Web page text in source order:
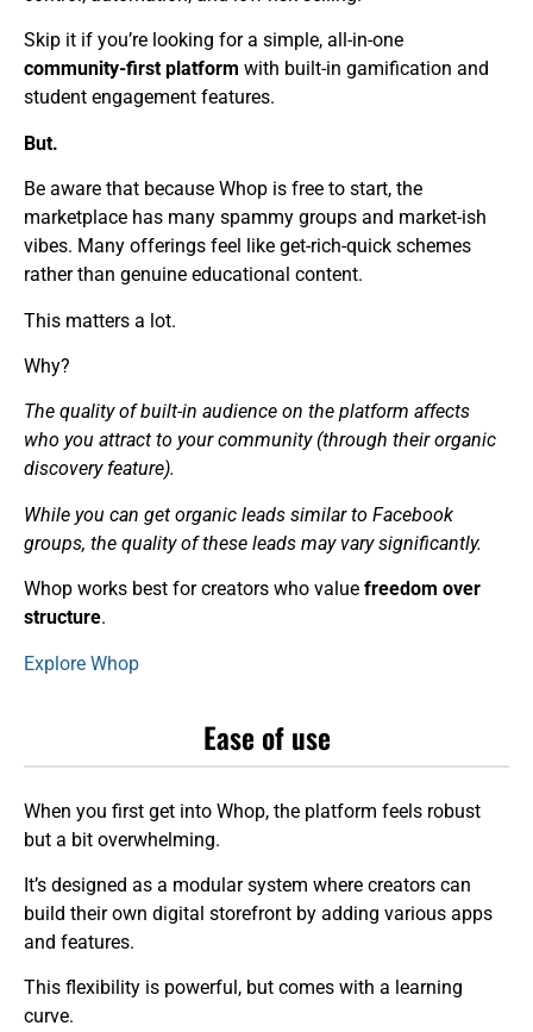
Skip it if you’re looking for a simple, all-in-one
community-first platform with built-in gamification and
student engagement features.
But.
Be aware that because Whop is free to start, the
marketplace has many spammy groups and market-ish
vibes. Many offerings feel like get-rich-quick schemes
rather than genuine educational content.
This matters a lot.
Why?
The quality of built-in audience on the platform affects
who you attract to your community (through their organic
discovery feature).
While you can get organic leads similar to Facebook
groups, the quality of these leads may vary significantly.
Whop works best for creators who value freedom over
structure.
Explore Whop
Ease of use
When you first get into Whop, the platform feels robust
but a bit overwhelming.
It’s designed as a modular system where creators can
build their own digital storefront by adding various apps
and features.
This flexibility is powerful, but comes with a learning
curve.